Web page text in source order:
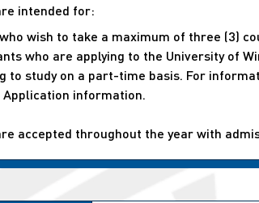
intended for:
wish to take a maximum of three (3)
who are applying to the University of
to study on a part-time basis. For
information.
accepted throughout the year with